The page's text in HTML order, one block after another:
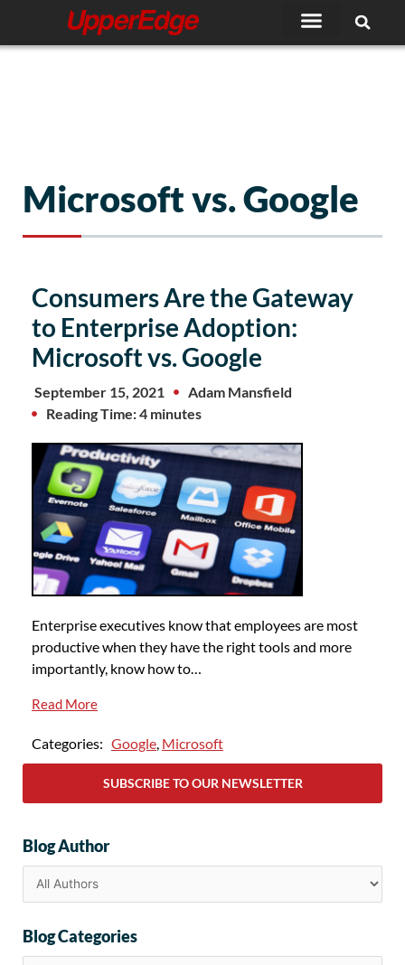
content
Microsoft vs. Google
Consumers Are the Gateway
to Enterprise Adoption:
Microsoft vs. Google
September 15, 2021
Adam Mansfield
Reading Time: 4 minutes
Enterprise executives know that employees are most
productive when they have the right tools and more
importantly, know how to…
Read More
Categories: Google, Microsoft
SUBSCRIBE TO OUR NEWSLETTER
Blog Author
Blog Categories